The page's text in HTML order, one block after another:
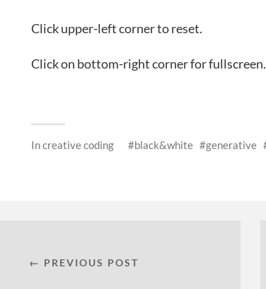
Click upper-left corner to reset.
Click on bottom-right corner for fullscreen.
Increative coding black&white generative
← PREVIOUS POST